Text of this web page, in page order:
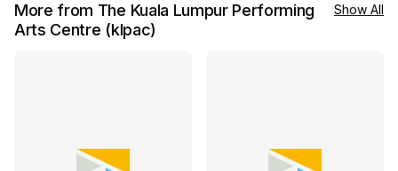
More from The Kuala Lumpur Performing
Arts Centre (klpac)
Show All